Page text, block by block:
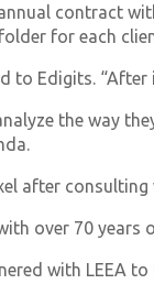
contract
for each
to Edigits.
the way
after
over 70 years
with LEEA